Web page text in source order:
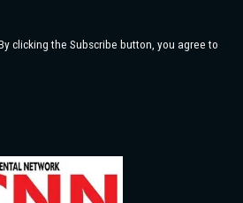
clicking the Subscribe button, you agree to